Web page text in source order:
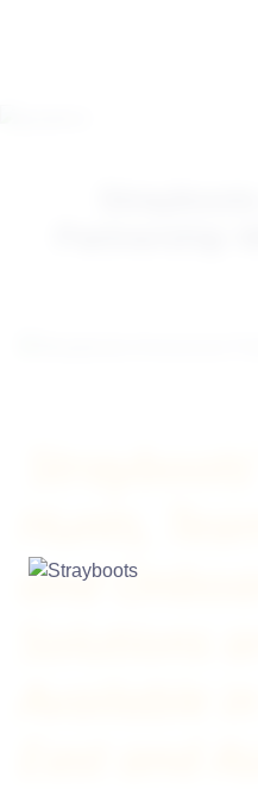
Partnership
Hunts,
and
Solutions
Available
East and